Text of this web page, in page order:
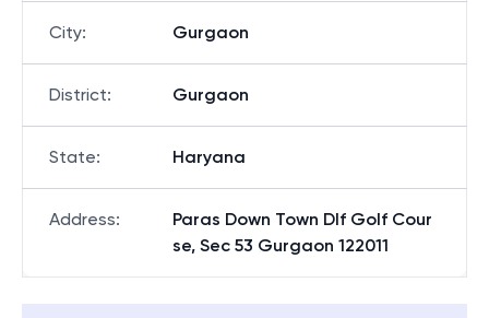
City: Gurgaon
District: Gurgaon
State: Haryana
Address:
Paras Down Town Dlf Golf Cour
se, Sec 53 Gurgaon 122011